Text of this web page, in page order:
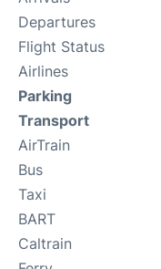
Departures
Flight Status
Airlines
Parking
Transport
AirTrain
Bus
Taxi
BART
Caltrain